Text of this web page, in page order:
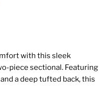
with this sleek
piece sectional. Featuring
a deep tufted back, this